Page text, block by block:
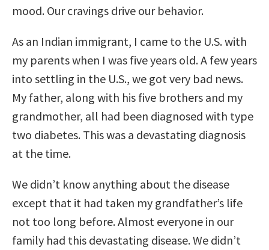
mood. Our cravings drive our behavior.
As an Indian immigrant, I came to the U.S. with
my parents when I was five years old. A few years
into settling in the U.S., we got very bad news.
My father, along with his five brothers and my
grandmother, all had been diagnosed with type
two diabetes. This was a devastating diagnosis
at the time.
We didn’t know anything about the disease
except that it had taken my grandfather’s life
not too long before. Almost everyone in our
family had this devastating disease. We didn’t